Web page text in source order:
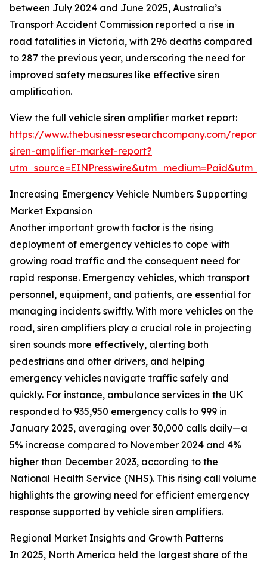
between July 2024 and June 2025, Australia’s
Transport Accident Commission reported a rise in
road fatalities in Victoria, with 296 deaths compared
to 287 the previous year, underscoring the need for
improved safety measures like effective siren
amplification.
View the full vehicle siren amplifier market report:
https://www.thebusinessresearchcompany.com/
siren-amplifier-market-report?
Increasing Emergency Vehicle Numbers Supporting
Market Expansion
Another important growth factor is the rising
deployment of emergency vehicles to cope with
growing road traffic and the consequent need for
rapid response. Emergency vehicles, which transport
personnel, equipment, and patients, are essential for
managing incidents swiftly. With more vehicles on the
road, siren amplifiers play a crucial role in projecting
siren sounds more effectively, alerting both
pedestrians and other drivers, and helping
emergency vehicles navigate traffic safely and
quickly. For instance, ambulance services in the UK
responded to 935,950 emergency calls to 999 in
January 2025, averaging over 30,000 calls daily—a
5% increase compared to November 2024 and 4%
higher than December 2023, according to the
National Health Service (NHS). This rising call volume
highlights the growing need for efficient emergency
response supported by vehicle siren amplifiers.
Regional Market Insights and Growth Patterns
In 2025, North America held the largest share of the